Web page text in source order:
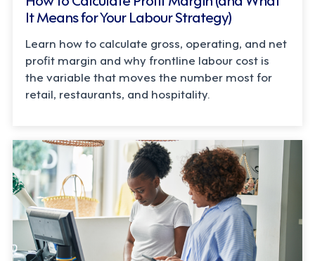
It Means for Your Labour Strategy)
Learn how to calculate gross, operating, and net
profit margin and why frontline labour cost is
the variable that moves the number most for
retail, restaurants, and hospitality.